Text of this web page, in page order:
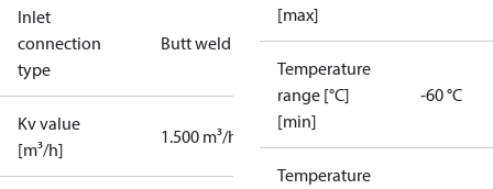
Inlet
connection
type
Butt weld
Kv value
[m³/h]
1.500 m³/h
[max]
Temperature
range [°C]
[min]
-60 °C
Temperature